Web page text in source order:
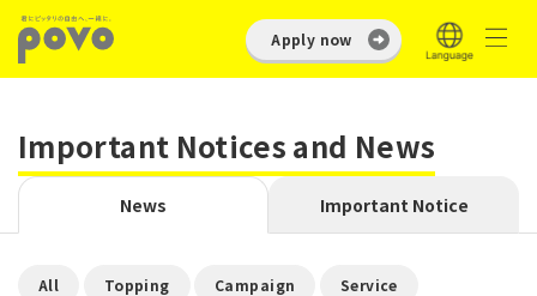
Apply now
Important Notices and News
News Important Notice
All Topping Campaign Service